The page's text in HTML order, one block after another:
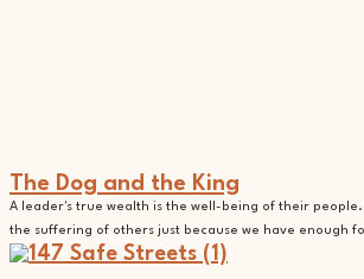
The Dog and the King
A leader's true wealth is the well-being of their
the suffering of others just because we have enough